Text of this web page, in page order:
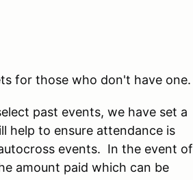
for those who don't have one.
past events, we have set a
help to ensure attendance is
events. In the event of
amount paid which can be